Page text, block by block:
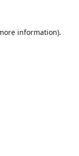
information).